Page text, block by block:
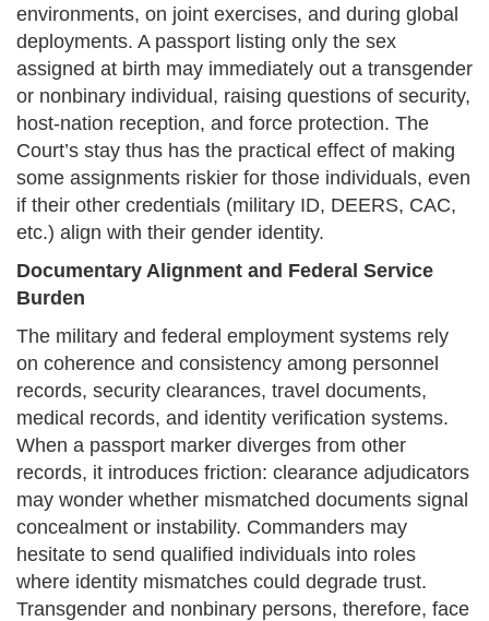
environments, on joint exercises, and during global
deployments. A passport listing only the sex
assigned at birth may immediately out a transgender
or nonbinary individual, raising questions of security,
host-nation reception, and force protection. The
Court’s stay thus has the practical effect of making
some assignments riskier for those individuals, even
if their other credentials (military ID, DEERS, CAC,
etc.) align with their gender identity.
Documentary Alignment and Federal Service
Burden
The military and federal employment systems rely
on coherence and consistency among personnel
records, security clearances, travel documents,
medical records, and identity verification systems.
When a passport marker diverges from other
records, it introduces friction: clearance adjudicators
may wonder whether mismatched documents signal
concealment or instability. Commanders may
hesitate to send qualified individuals into roles
where identity mismatches could degrade trust.
Transgender and nonbinary persons, therefore, face